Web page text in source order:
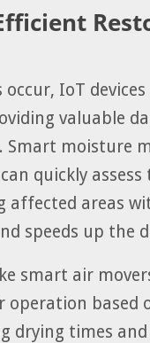
occur, IoT
valuable
Smart moisture
quickly
affected areas
speeds up the
smart air
based
drying times